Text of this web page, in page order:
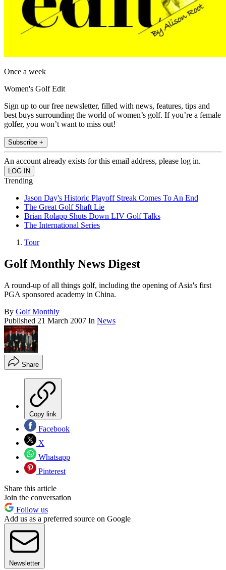
Once a week
Women's Golf Edit
Sign up to our free newsletter, filled with news, features, tips and
best buys surrounding the world of women’s golf. If you’re a female
golfer, you won’t want to miss out!
Subscribe +
An account already exists for this email address, please log in.
Trending
Jason Day's Historic Playoff Streak Comes To An End
The Great Golf Shaft Lie
Brian Rolapp Shuts Down LIV Golf Talks
The International Series
Tour
Golf Monthly News Digest
A round-up of all things golf, including the opening of Asia's first
PGA sponsored academy in China.
By Golf Monthly
Published 21 March 2007 In News
Share
Copy link
Facebook
X
Whatsapp
Pinterest
Share this article
Join the conversation
Follow us
Add us as a preferred source on Google
Newsletter